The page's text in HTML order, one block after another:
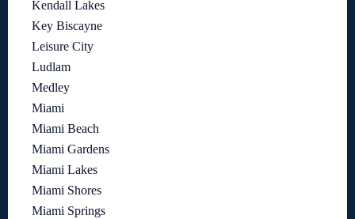
Kendall Lakes
Key Biscayne
Leisure City
Ludlam
Medley
Miami
Miami Beach
Miami Gardens
Miami Lakes
Miami Shores
Miami Springs